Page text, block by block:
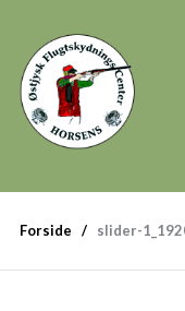
Forside slider-